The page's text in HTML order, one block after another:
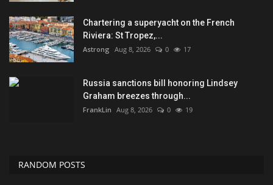
Chartering a superyacht on the French
Riviera: St Tropez,...
Astrong Aug 8, 2026 0 17
Russia sanctions bill honoring Lindsey
Graham breezes through...
FrankLin Aug 8, 2026 0 19
RANDOM POSTS